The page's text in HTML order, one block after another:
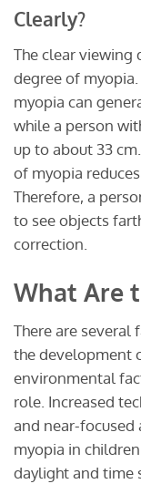
Clearly?
The clear viewing
degree of
myopia can
while a person
up to about 33
of myopia
Therefore, a
to see objects
correction.
What Are
There are several
the development
environmental
role. Increased
and near-focused
myopia in
daylight and time